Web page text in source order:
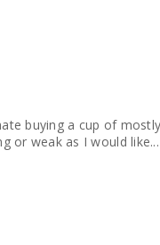
buying a cup of
or weak as I would like...